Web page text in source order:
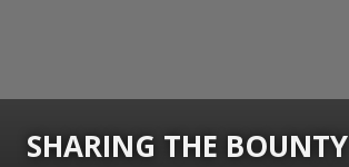
SHARING THE BOUNTY